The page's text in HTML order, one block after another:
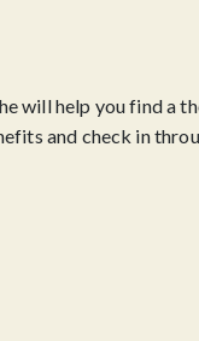
will help you find a
and check in